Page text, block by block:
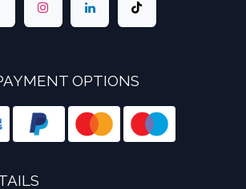
OPTIONS